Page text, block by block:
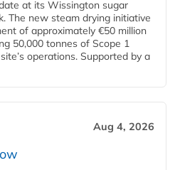
at its Wissington sugar
The new steam drying initiative
of approximately €50 million
50,000 tonnes of Scope 1
operations. Supported by a
Aug 4, 2026